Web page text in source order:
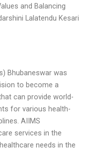
and Balancing
Lalatendu Kesari
Bhubaneswar was
to become a
can provide world-
for various health-
AIIMS
services in the
needs in the